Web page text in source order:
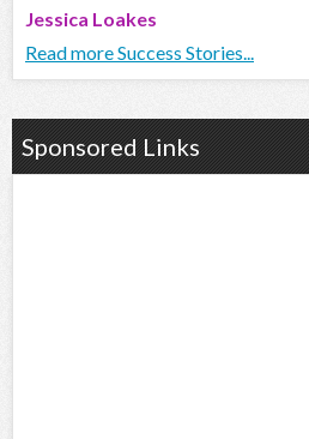
Jessica Loakes
Read more Success Stories...
Sponsored Links